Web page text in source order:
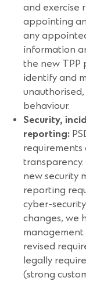
and exercise
appointing
any
information
the new TPP
identify and
behaviour.
Security,
reporting:
requirements
transparency.
new security
reporting
cyber-
changes, we
revised
legally
(strong